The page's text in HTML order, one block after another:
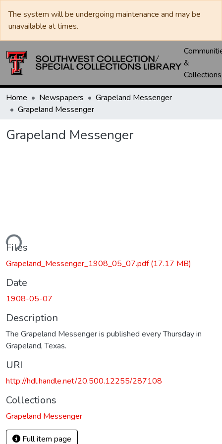
The system will be undergoing maintenance and may be
unavailable at times.
&
Collections
Home Newspapers
Grapeland Messenger
Grapeland Messenger
Grapeland Messenger
Files
Grapeland_Messenger_1908_05_07.pdf(17.17 MB)
Date
1908-05-07
Description
The Grapeland Messenger is published every Thursday in
Grapeland, Texas.
URI
http://hdl.handle.net/20.500.12255/287108
Collections
Grapeland Messenger
Full item page